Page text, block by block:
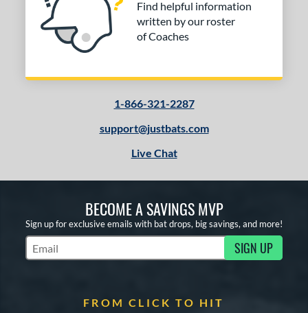
Find helpful information
written by our roster
of Coaches
1-866-321-2287
support@justbats.com
Live Chat
BECOME A SAVINGS MVP
Sign up for exclusive emails with bat drops, big savings, and more!
Subscribe to Marketing Updates SIGN UP
FROM CLICK TO HIT